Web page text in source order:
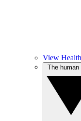
View Health